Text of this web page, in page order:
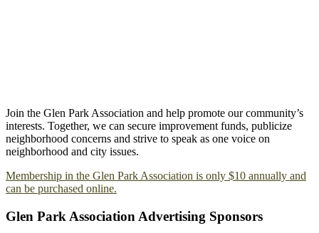
Join the Glen Park Association and help promote our community’s
interests. Together, we can secure improvement funds, publicize
neighborhood concerns and strive to speak as one voice on
neighborhood and city issues.
Membership in the Glen Park Association is only $10 annually and
can be purchased online.
Glen Park Association Advertising Sponsors